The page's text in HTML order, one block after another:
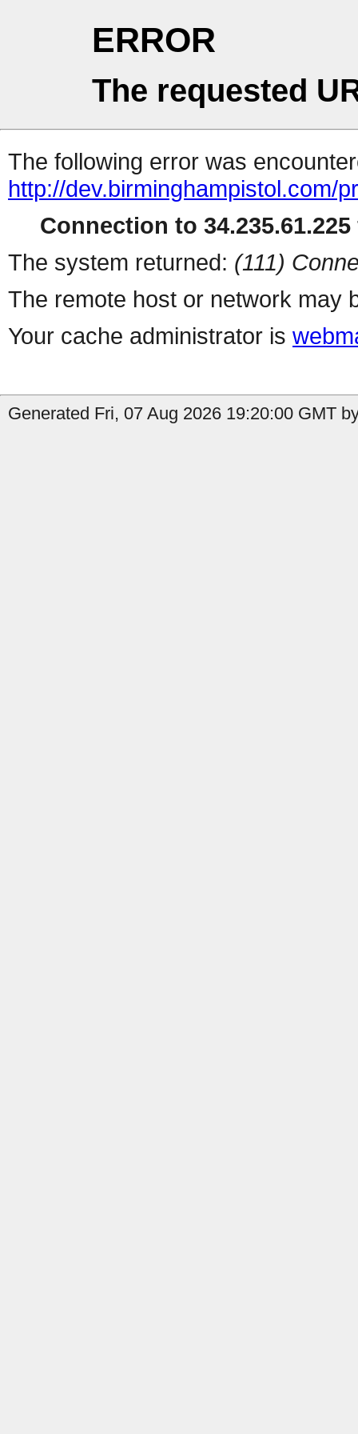
ERROR
The requested
The following error was
http://dev.birminghampistol.com/
Connection to
The system returned: (111)
The remote host or network may
Your cache administrator is
Generated Fri, 07 Aug 2026 19:20:00 GMT